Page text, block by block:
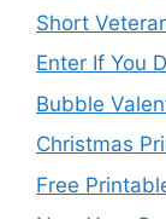
Short
Enter If You
Bubble
Christmas
Free